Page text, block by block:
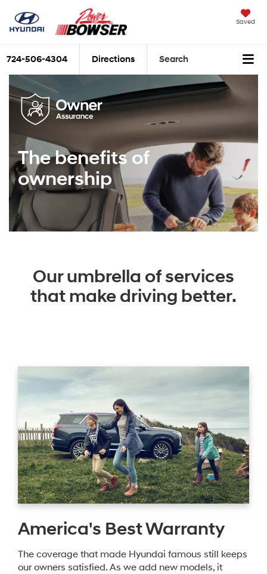
Saved
724-506-4304 Directions Search
The benefits of
ownership
Our umbrella of services
that make driving better.
America's Best Warranty
The coverage that made Hyundai famous still keeps
our owners satisfied. As we add new models, it